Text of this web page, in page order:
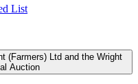
List